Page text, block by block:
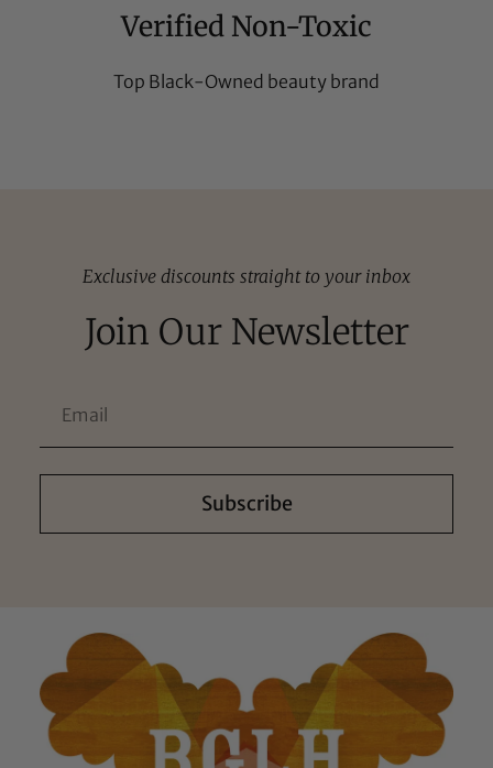
Verified Non-Toxic
Top Black-Owned beauty brand
Exclusive discounts straight to your inbox
Join Our Newsletter
Subscribe